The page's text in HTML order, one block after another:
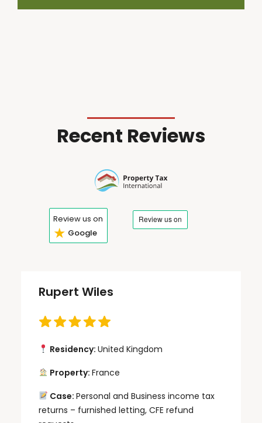
Recent Reviews
Review us on
★ Google
Rupert Wiles
Residency: United Kingdom
Property: France
Case: Personal and Business income tax
returns – furnished letting, CFE refund